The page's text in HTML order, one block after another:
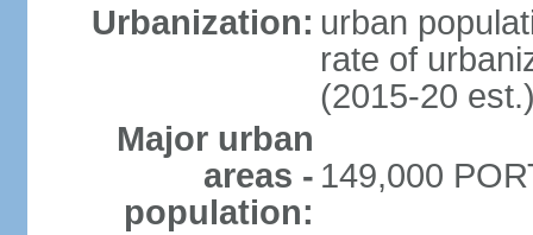
Urbanization: urban
rate of
(2015-20
Major urban
areas -
population:
149,000